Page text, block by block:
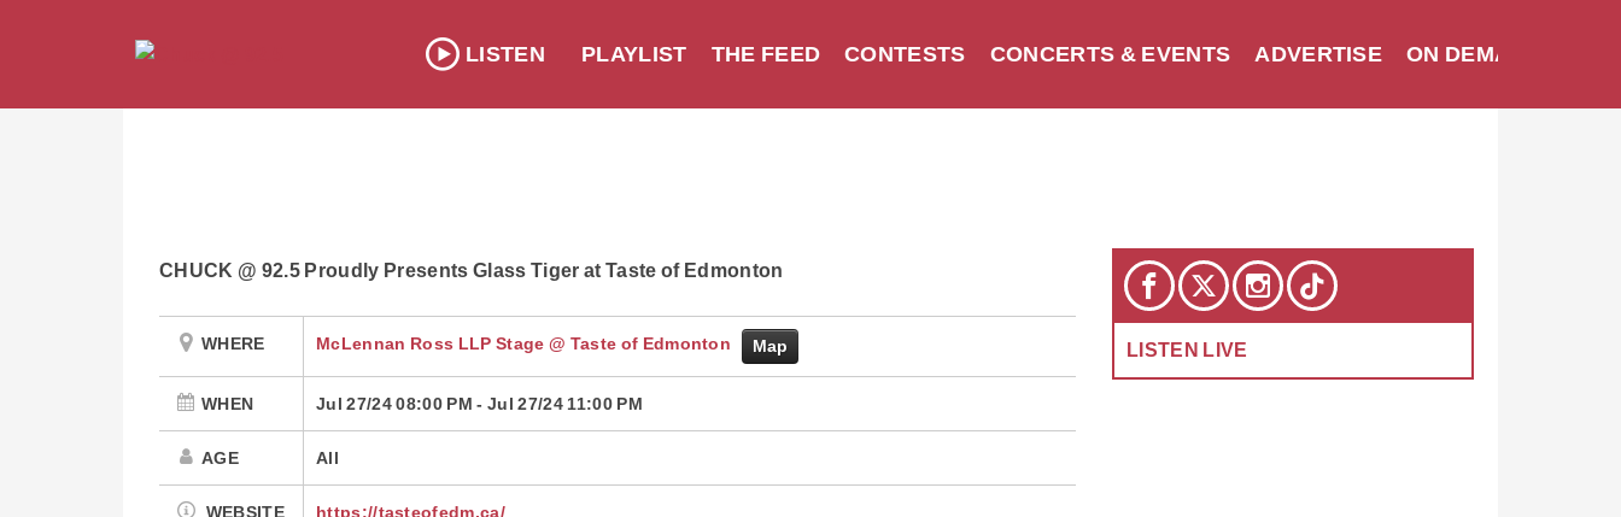
LISTEN PLAYLIST THE FEED CONTESTS CONCERTS & EVENTS ADVERTISE ON DEMAND
CHUCK @ 92.5 Proudly Presents Glass Tiger at Taste of Edmonton
WHERE McLennan Ross LLP Stage @ Taste of Edmonton Map
WHEN Jul 27/24 08:00 PM- Jul 27/24 11:00 PM
AGE All
WEBSITE https://tasteofedm.ca/
LISTEN LIVE